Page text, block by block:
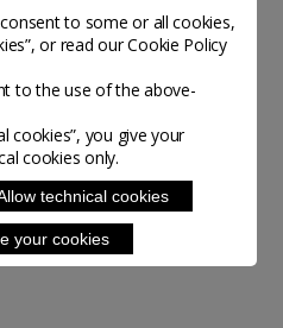
to some or all cookies,
or read our Cookie Policy
to the use of the above-
cookies”, you give your
cookies only.
technical cookies
your cookies